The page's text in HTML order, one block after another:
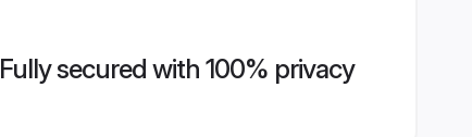
Fully secured with 100% privacy